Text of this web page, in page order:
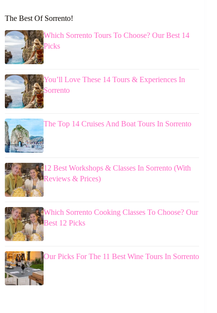
The Best Of Sorrento!
Which Sorrento Tours To Choose? Our Best 14
Picks
You’ll Love These 14 Tours & Experiences In
Sorrento
The Top 14 Cruises And Boat Tours In Sorrento
12 Best Workshops & Classes In Sorrento (With
Reviews & Prices)
Which Sorrento Cooking Classes To Choose? Our
Best 12 Picks
Our Picks For The 11 Best Wine Tours In Sorrento